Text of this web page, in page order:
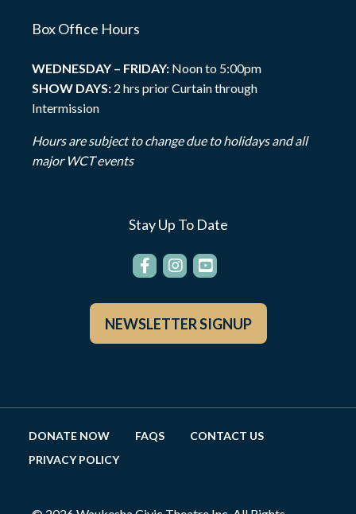
Box Office Hours
WEDNESDAY – FRIDAY: Noon to 5:00pm
SHOW DAYS: 2 hrs prior Curtain through
Intermission
Hours are subject to change due to holidays and all
major WCT events
Stay Up To Date
NEWSLETTER SIGNUP
DONATE NOW FAQS
CONTACT US
PRIVACY POLICY